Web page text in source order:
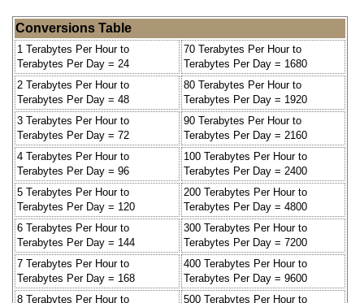
Conversions Table
1 Terabytes Per Hour to
Terabytes Per Day = 24
70 Terabytes Per Hour to
Terabytes Per Day = 1680
2 Terabytes Per Hour to
Terabytes Per Day = 48
80 Terabytes Per Hour to
Terabytes Per Day = 1920
3 Terabytes Per Hour to
Terabytes Per Day = 72
90 Terabytes Per Hour to
Terabytes Per Day = 2160
4 Terabytes Per Hour to
Terabytes Per Day = 96
100 Terabytes Per Hour to
Terabytes Per Day = 2400
5 Terabytes Per Hour to
Terabytes Per Day = 120
200 Terabytes Per Hour to
Terabytes Per Day = 4800
6 Terabytes Per Hour to
Terabytes Per Day = 144
300 Terabytes Per Hour to
Terabytes Per Day = 7200
7 Terabytes Per Hour to
Terabytes Per Day = 168
400 Terabytes Per Hour to
Terabytes Per Day = 9600
8 Terabytes Per Hour to
500 Terabytes Per Hour to